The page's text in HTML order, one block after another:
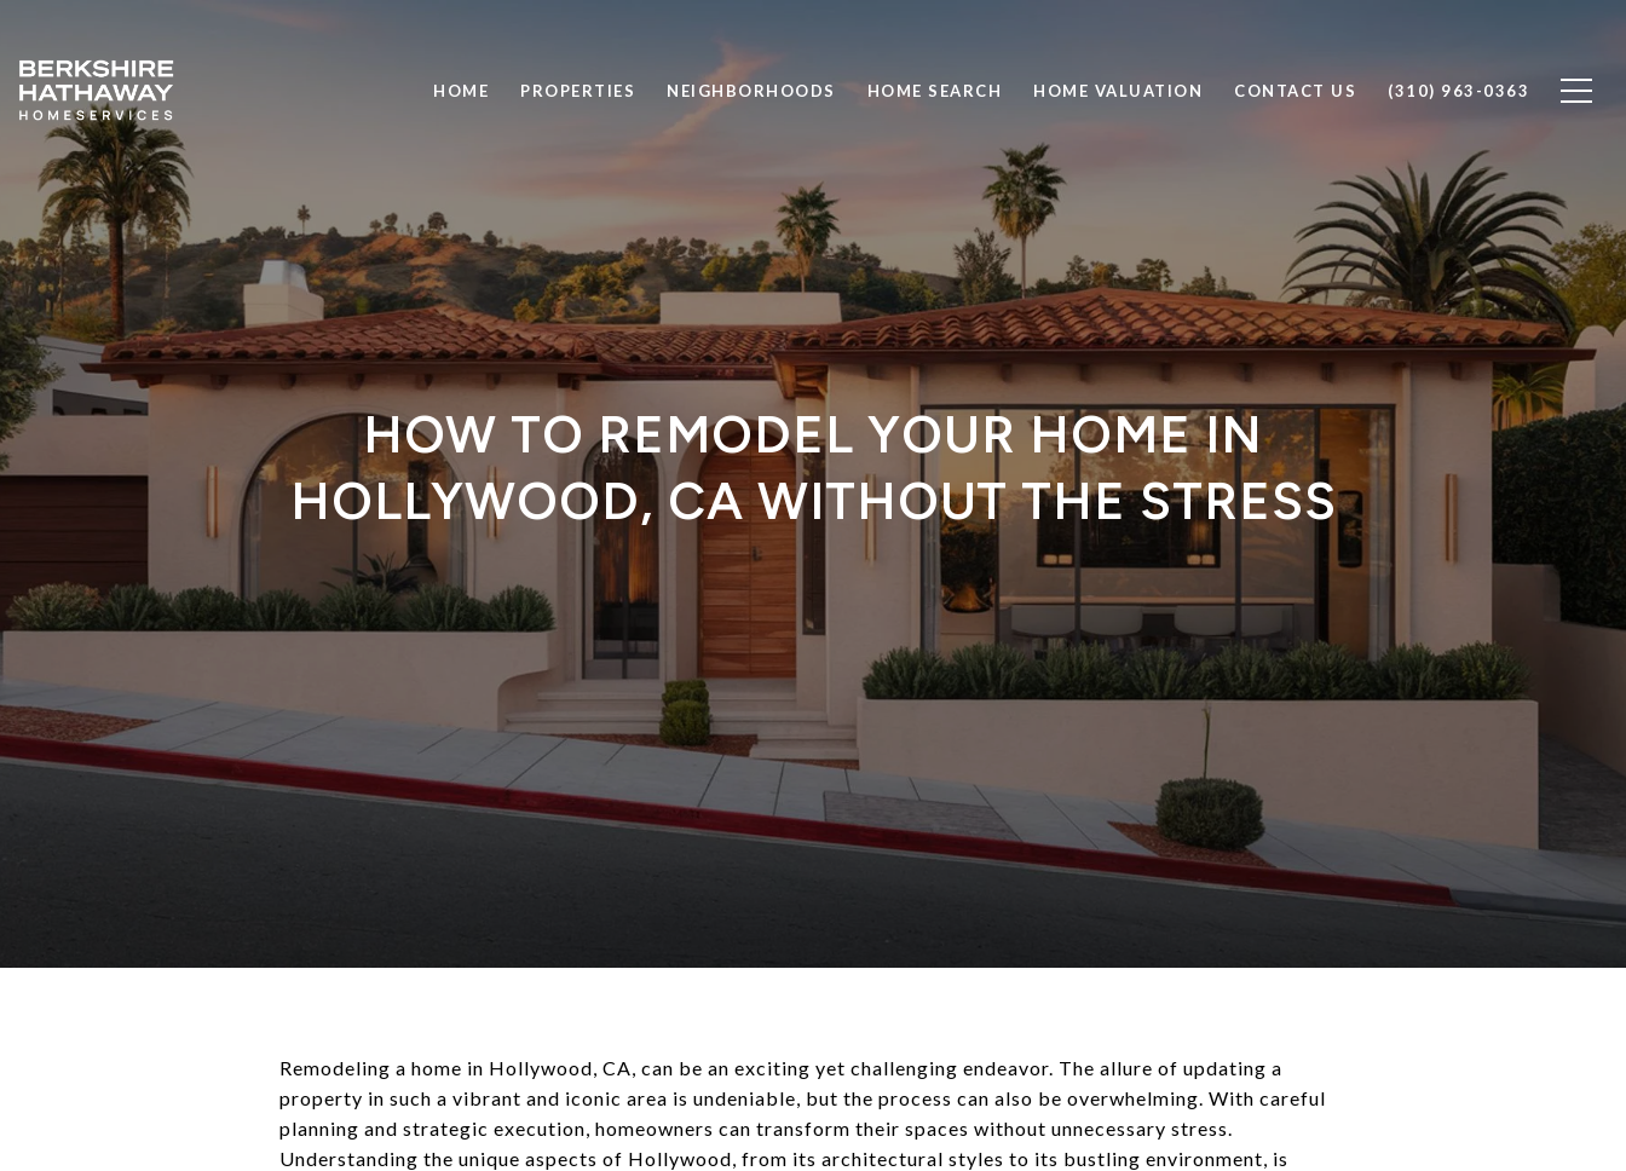
HOME PROPERTIES NEIGHBORHOODS HOME SEARCH HOME VALUATION CONTACT US (310) 963-0363
HOW TO REMODEL YOUR HOME IN
HOLLYWOOD, CA WITHOUT THE STRESS
Remodeling a home in Hollywood, CA, can be an exciting yet challenging endeavor. The allure of updating a
property in such a vibrant and iconic area is undeniable, but the process can also be overwhelming. With careful
planning and strategic execution, homeowners can transform their spaces without unnecessary stress.
Understanding the unique aspects of Hollywood, from its architectural styles to its bustling environment, is